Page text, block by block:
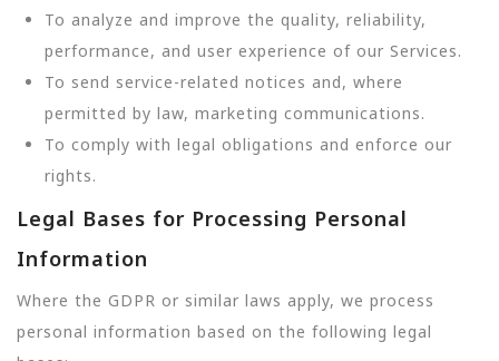
To analyze and improve the quality, reliability,
performance, and user experience of our Services.
To send service-related notices and, where
permitted by law, marketing communications.
To comply with legal obligations and enforce our
rights.
Legal Bases for Processing Personal
Information
Where the GDPR or similar laws apply, we process
personal information based on the following legal